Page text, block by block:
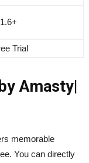
Trial
Amasty|
memorable
You can directly